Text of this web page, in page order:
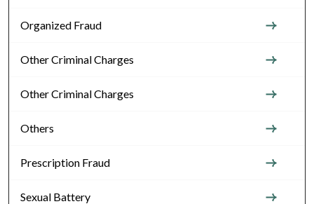
Organized Fraud
Other Criminal Charges
Other Criminal Charges
Others
Prescription Fraud
Sexual Battery